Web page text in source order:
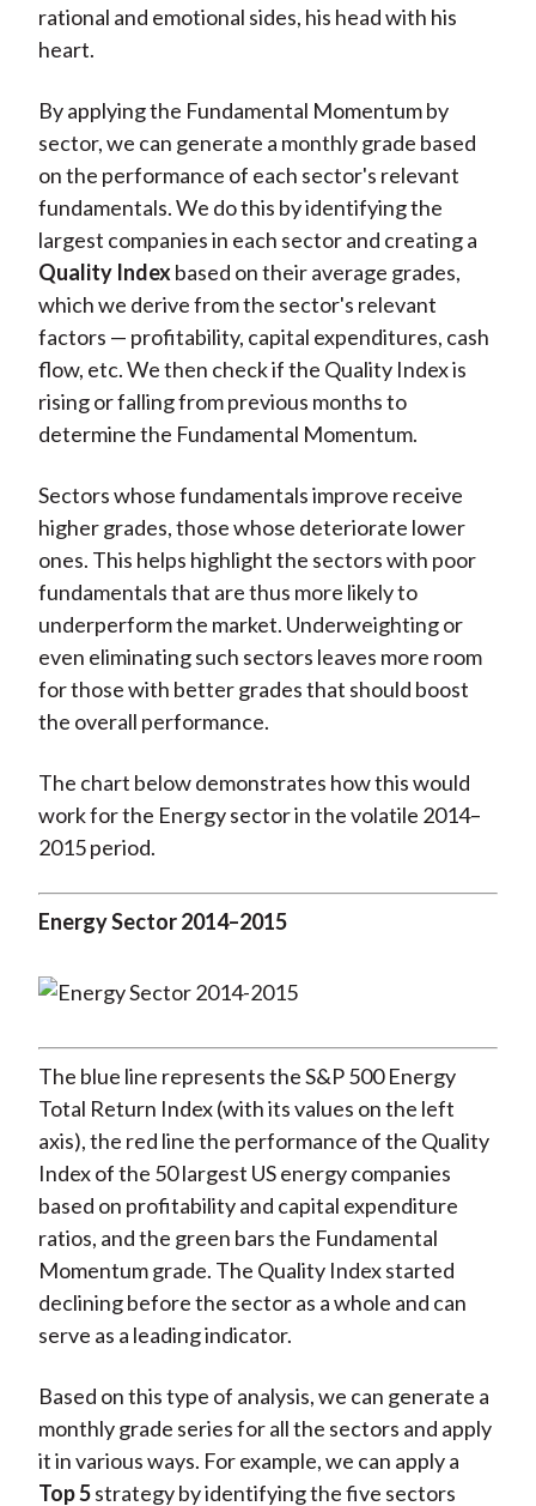
rational and emotional sides, his head with his
heart.
By applying the Fundamental Momentum by
sector, we can generate a monthly grade based
on the performance of each sector's relevant
fundamentals. We do this by identifying the
largest companies in each sector and creating a
Quality Indexbased on their average grades,
which we derive from the sector's relevant
factors — profitability, capital expenditures, cash
flow, etc. We then check if the Quality Index is
rising or falling from previous months to
determine the Fundamental Momentum.
Sectors whose fundamentals improve receive
higher grades, those whose deteriorate lower
ones. This helps highlight the sectors with poor
fundamentals that are thus more likely to
underperform the market. Underweighting or
even eliminating such sectors leaves more room
for those with better grades that should boost
the overall performance.
The chart below demonstrates how this would
work for the Energy sector in the volatile 2014–
2015 period.
Energy Sector 2014–2015
The blue line represents the S&P 500 Energy
Total Return Index (with its values on the left
axis), the red line the performance of the Quality
Index of the 50 largest US energy companies
based on profitability and capital expenditure
ratios, and the green bars the Fundamental
Momentum grade. The Quality Index started
declining before the sector as a whole and can
serve as a leading indicator.
Based on this type of analysis, we can generate a
monthly grade series for all the sectors and apply
it in various ways. For example, we can apply a
Top 5strategy by identifying the five sectors